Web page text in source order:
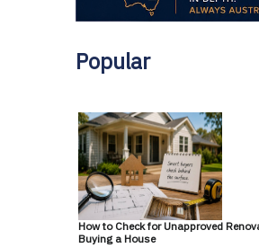
Popular
How to Check for Unapproved
Buying a House